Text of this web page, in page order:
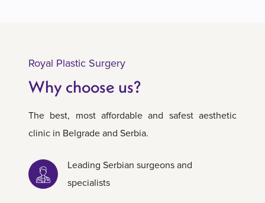
Royal Plastic Surgery
Why choose us?
The best, most affordable and safest aesthetic
clinic in Belgrade and Serbia.
Leading Serbian surgeons and
specialists